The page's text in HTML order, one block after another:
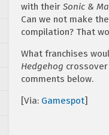
with their Sonic &
Can we not make
compilation? That
What franchises
Hedgehog
comments below.
[Via: Gamespot]